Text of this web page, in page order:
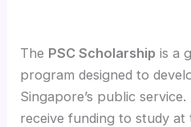
The PSC Scholarship is a
program designed to
Singapore’s public
receive funding to study at